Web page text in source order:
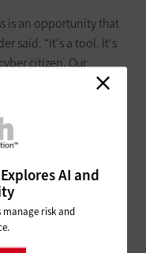
AI and
manage risk and
is an opportunity that
said. “It's a tool. It's
citizen. Our
It's also your
and become a
help protect our
our EDUCAUSE 2025
look at our